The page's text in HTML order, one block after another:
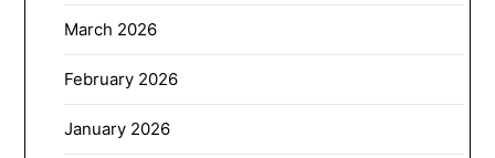
March 2026
February 2026
January 2026